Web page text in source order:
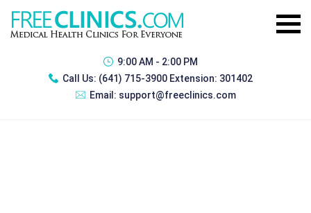
9:00 AM - 2:00 PM
Call Us: (641) 715-3900 Extension: 301402
Email: support@freeclinics.com